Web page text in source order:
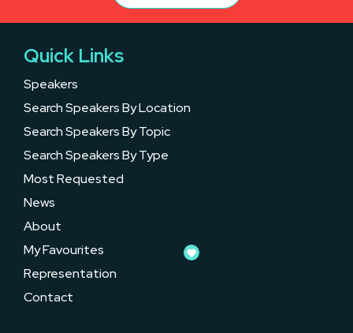
Quick Links
Speakers
Search Speakers By Location
Search Speakers By Topic
Search Speakers By Type
Most Requested
News
About
My Favourites
Representation
Contact